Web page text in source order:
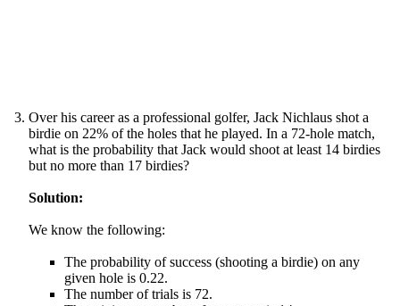
Over his career as a professional golfer, Jack Nichlaus shot a
birdie on 22% of the holes that he played. In a 72-hole match,
what is the probability that Jack would shoot at least 14 birdies
but no more than 17 birdies?
Solution:
We know the following:
The probability of success (shooting a birdie) on any
given hole is 0.22.
The number of trials is 72.